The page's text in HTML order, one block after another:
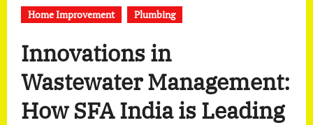
Home Improvement Plumbing
Innovations in
Wastewater Management:
How SFA India is Leading